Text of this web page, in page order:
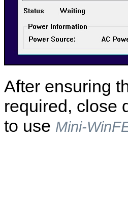
After ensuring
required, close
to use Mini-